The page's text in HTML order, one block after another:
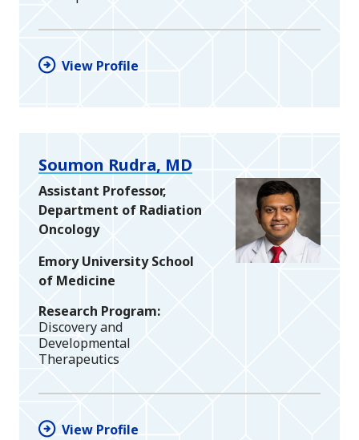
View Profile
Soumon Rudra, MD
Assistant Professor,
Department of Radiation
Oncology
Emory University School
of Medicine
Research Program
Discovery and
Developmental
Therapeutics
View Profile